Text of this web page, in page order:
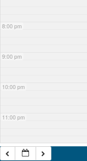
8:00 pm
9:00 pm
10:00 pm
11:00 pm